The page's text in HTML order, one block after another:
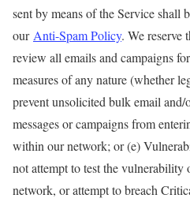
sent by means of the Service shall
our Anti-Spam Policy. We reserve
review all emails and campaigns
measures of any nature (whether
prevent unsolicited bulk email
messages or campaigns from
within our network; or (e)
not attempt to test the vulnerability
network, or attempt to breach